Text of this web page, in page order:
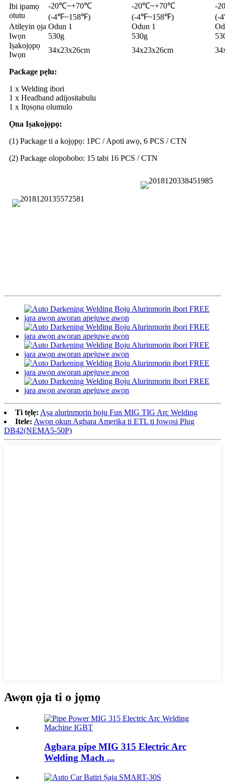
Ibi ipamọ
otutu
-20℃~+70℃
(-4℉~158℉)
-20℃~+70℃
(-4℉~158℉)
-
(-
Atilẹyin ọja Odun 1 Odun 1
Iwọn
530g 530g
Iṣakojọpọ
Iwọn
34x23x26cm 34x23x26cm
Package pẹlu:
1 x Welding ibori
1 x Headband adijositabulu
1 x Itọsọna olumulo
Ọna Iṣakojọpọ:
(1) Package ti a kojọpọ: 1PC / Apoti awọ, 6 PCS / CTN
(2) Package olopobobo: 15 tabi 16 PCS / CTN
Ti tẹlẹ: Aṣa alurinmorin boju Fun MIG TIG Arc Welding
Itele: Awọn okun Agbara Amẹrika ti ETL ti fọwọsi Plug
DB42(NEMA5-50P)
Awọn ọja ti o jọmọ
Agbara pipe MIG 315 Electric Arc
Welding Mach ...